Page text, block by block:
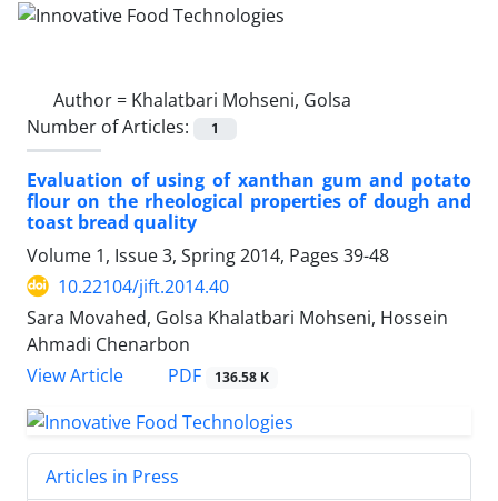
Author = Khalatbari Mohseni, Golsa
Number of Articles:
1
Evaluation of using of xanthan gum and potato
flour on the rheological properties of dough and
toast bread quality
Volume 1, Issue 3, Spring 2014, Pages 39-48
10.22104/jift.2014.40
Sara Movahed, Golsa Khalatbari Mohseni, Hossein
Ahmadi Chenarbon
View Article
PDF 136.58 K
Articles in Press